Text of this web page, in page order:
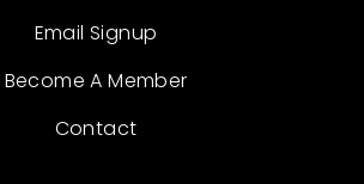
Email Signup
Become A Member
Contact